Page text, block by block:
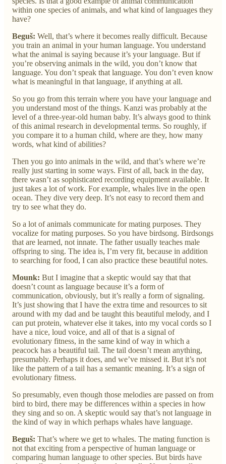
within one species of animals, and what kind of languages they
have?
Beguš: Well, that’s where it becomes really difficult. Because
you train an animal in your human language. You understand
what the animal is saying because it’s your language. But if
you’re observing animals in the wild, you don’t know that
language. You don’t speak that language. You don’t even know
what is meaningful in that language, if anything at all.
So you go from this terrain where you have your language and
you understand most of the things. Kanzi was probably at the
level of a three-year-old human baby. It’s always good to think
of this animal research in developmental terms. So roughly, if
you compare it to a human child, where are they, how many
words, what kind of abilities?
Then you go into animals in the wild, and that’s where we’re
really just starting in some ways. First of all, back in the day,
there wasn’t as sophisticated recording equipment available. It
just takes a lot of work. For example, whales live in the open
ocean. They dive very deep. It’s not easy to record them and
try to see what they do.
So a lot of animals communicate for mating purposes. They
vocalize for mating purposes. So you have birdsong. Birdsongs
that are learned, not innate. The father usually teaches male
offspring to sing. The idea is, I’m very fit, because in addition
to searching for food, I can also practice these beautiful notes.
Mounk: But I imagine that a skeptic would say that that
doesn’t count as language because it’s a form of
communication, obviously, but it’s really a form of signaling.
It’s just showing that I have the extra time and resources to sit
around with my dad and be taught this beautiful melody, and I
can put protein, whatever else it takes, into my vocal cords so I
have a nice, loud voice, and all of that is a signal of
evolutionary fitness, in the same kind of way in which a
peacock has a beautiful tail. The tail doesn’t mean anything,
presumably. Perhaps it does, and we’ve missed it. But it’s not
like the pattern of a tail has a semantic meaning. It’s a sign of
evolutionary fitness.
So presumably, even though those melodies are passed on from
bird to bird, there may be differences within a species in how
they sing and so on. A skeptic would say that’s not language in
the kind of way in which perhaps whales have language.
Beguš: That’s where we get to whales. The mating function is
not that exciting from a perspective of human language or
comparing human language to other species. But birds have